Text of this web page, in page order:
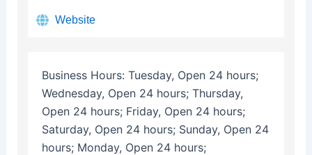
Website
Business Hours: Tuesday, Open 24 hours;
Wednesday, Open 24 hours; Thursday,
Open 24 hours; Friday, Open 24 hours;
Saturday, Open 24 hours; Sunday, Open 24
hours; Monday, Open 24 hours;